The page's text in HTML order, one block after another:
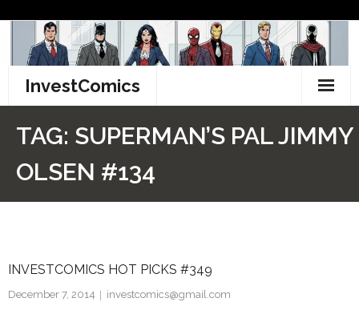
content
InvestComics
Pinterest
TAG: SUPERMAN’S PAL JIMMY
OLSEN #134
INVESTCOMICS HOT PICKS #349
December 7, 2014
investcomics@gmail.com